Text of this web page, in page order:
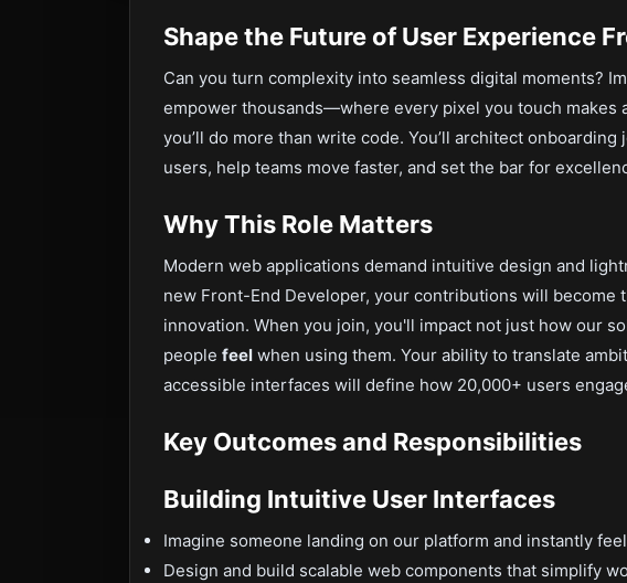
Shape the Future of User Experience
Can you turn complexity into seamless digital moments?
empower thousands—where every pixel you touch makes
you’ll do more than write code. You’ll architect
users, help teams move faster, and set the bar for
Why This Role Matters
Modern web applications demand intuitive design and
new Front-End Developer, your contributions will become
innovation. When you join, you'll impact not just how our
people feel when using them. Your ability to translate
accessible interfaces will define how 20,000+ users
Key Outcomes and Responsibilities
Building Intuitive User Interfaces
Imagine someone landing on our platform and instantly
Design and build scalable web components that simplify